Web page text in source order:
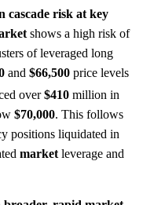
cascade risk at key
shows a high risk of
of leveraged long
and $66,500 price levels
over$410 million in
$70,000. This follows
positions liquidated in
market leverage and